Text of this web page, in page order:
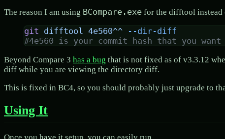
The reason I am using BCompare.exe for the difftool instead
git difftool 4e560^^ --dir-diff
#4e560 is your commit hash that you
Beyond Compare 3 has a bug that is not fixed as of v3.3.12
diff while you are viewing the directory diff.
This is fixed in BC4, so you should probably just upgrade to
Using It